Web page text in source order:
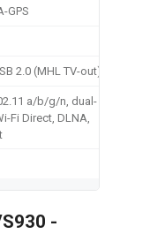
GPS
2.0 (MHL TV-out)
a/b/g/n, dual-
Fi Direct, DLNA,
-